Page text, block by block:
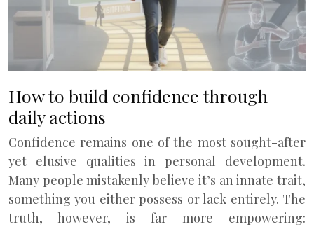
How to build confidence through
daily actions
Confidence remains one of the most sought-after
yet elusive qualities in personal development.
Many people mistakenly believe it’s an innate trait,
something you either possess or lack entirely. The
truth, however, is far more empowering: